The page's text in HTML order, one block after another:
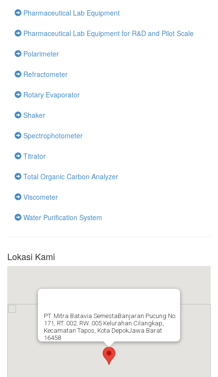
Pharmaceutical Lab Equipment
Pharmaceutical Lab Equipment for R&D and Pilot Scale
Polarimeter
Refractometer
Rotary Evaporator
Shaker
Spectrophotometer
Titrator
Total Organic Carbon Analyzer
Viscometer
Water Purification System
Lokasi Kami
PT. Mitra Batavia SemestaBanjaran Pucung No.
171, RT. 002. RW. 005 Kelurahan Cilangkap,
Kecamatan Tapos, Kota DepokJawa Barat
16458